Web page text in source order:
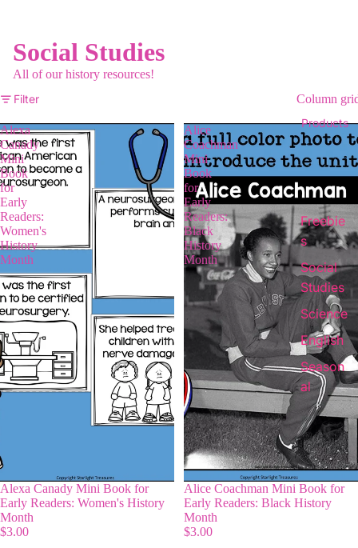
Products
Freebie
s
Social
Studies
Science
English
Season
al
Social Studies
All of our history resources!
Filter
Column
Alexa
Canady
Mini
Book
for
Early
Readers:
Women's
History
Month
Alexa Canady Mini Book for
Early Readers: Women's History
Month
$3.00
Alice
Coachman
Mini
Book
for
Early
Readers:
Black
History
Month
Alice Coachman Mini Book for
Early Readers: Black History
Month
$3.00